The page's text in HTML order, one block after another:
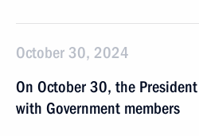
October 30, 2024
On October 30, the
with Government members